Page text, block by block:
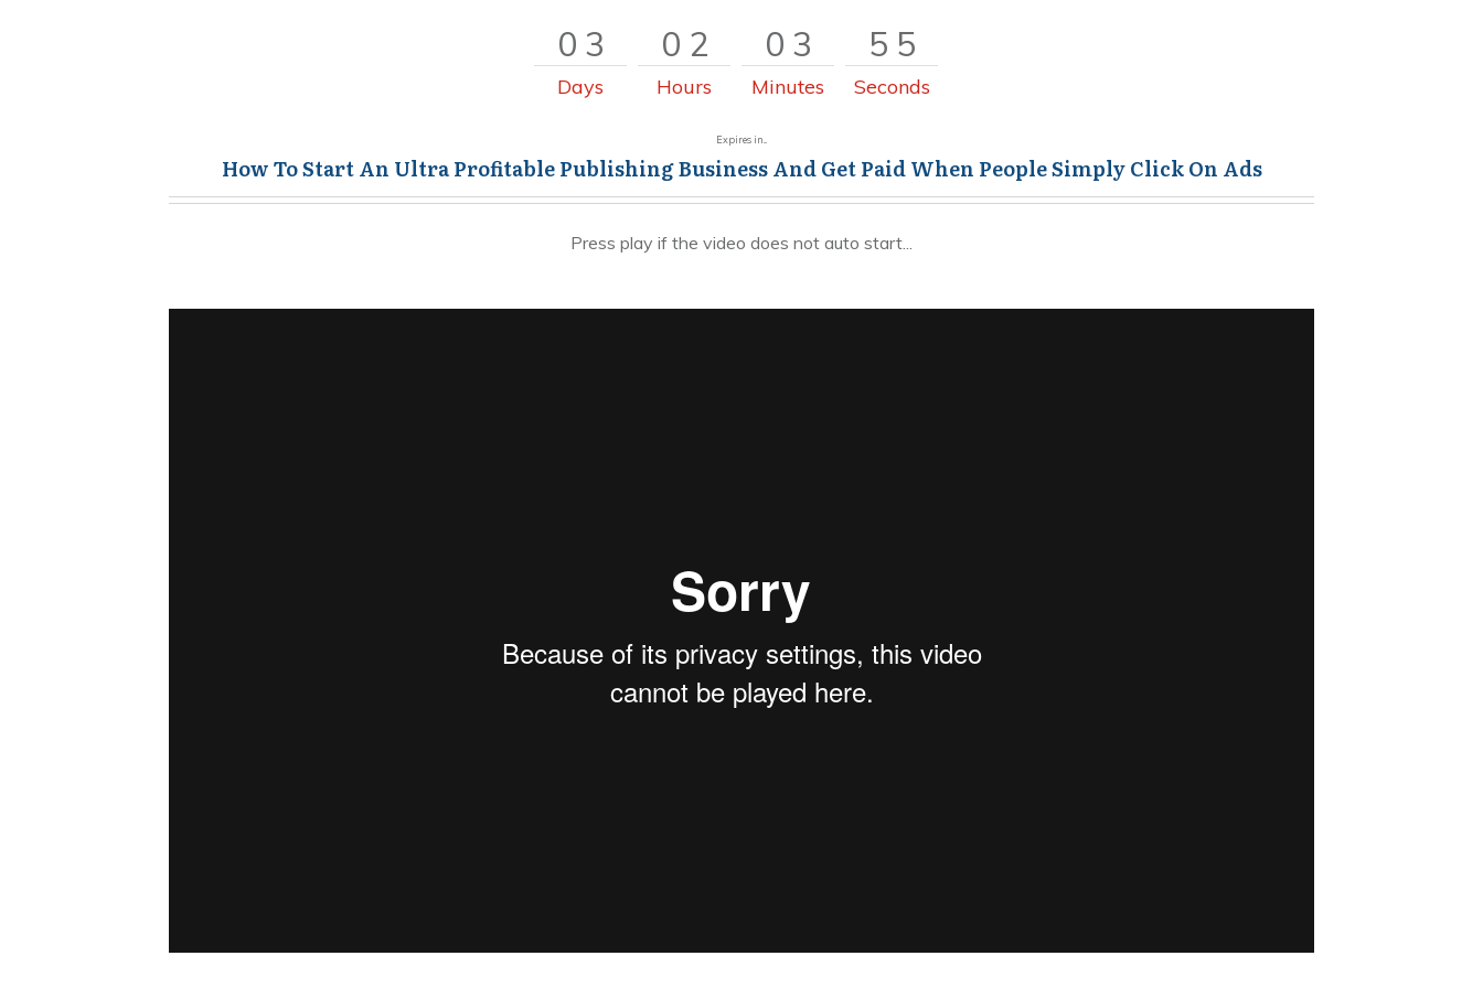
3
3
0
0
Days
0
0
2
2
Hours
0
0
3
3
Minutes
5
5
5
6
Seconds
Expires in...
How To Start An Ultra Profitable Publishing Business And Get Paid When People Simply Click On Ads
Press play if the video does not auto start...